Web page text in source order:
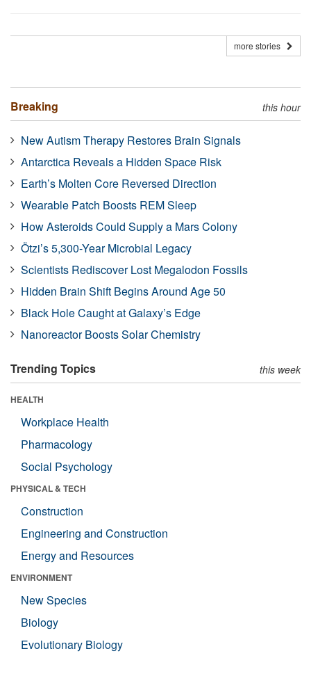
more stories
Breaking this hour
New Autism Therapy Restores Brain Signals
Antarctica Reveals a Hidden Space Risk
Earth’s Molten Core Reversed Direction
Wearable Patch Boosts REM Sleep
How Asteroids Could Supply a Mars Colony
Ötzi’s 5,300-Year Microbial Legacy
Scientists Rediscover Lost Megalodon Fossils
Hidden Brain Shift Begins Around Age 50
Black Hole Caught at Galaxy’s Edge
Nanoreactor Boosts Solar Chemistry
Trending Topics this week
HEALTH
Workplace Health
Pharmacology
Social Psychology
PHYSICAL & TECH
Construction
Engineering and Construction
Energy and Resources
ENVIRONMENT
New Species
Biology
Evolutionary Biology